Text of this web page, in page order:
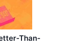
Than-